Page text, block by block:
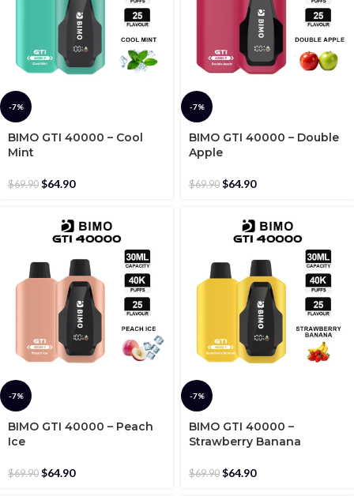
-7%
BIMO GTI 40000 – Cool
Mint
$69.90 $64.90
-7%
BIMO GTI 40000 – Double
Apple
$69.90 $64.90
-7%
BIMO GTI 40000 – Peach
Ice
$69.90 $64.90
-7%
BIMO GTI 40000 –
Strawberry Banana
$69.90 $64.90